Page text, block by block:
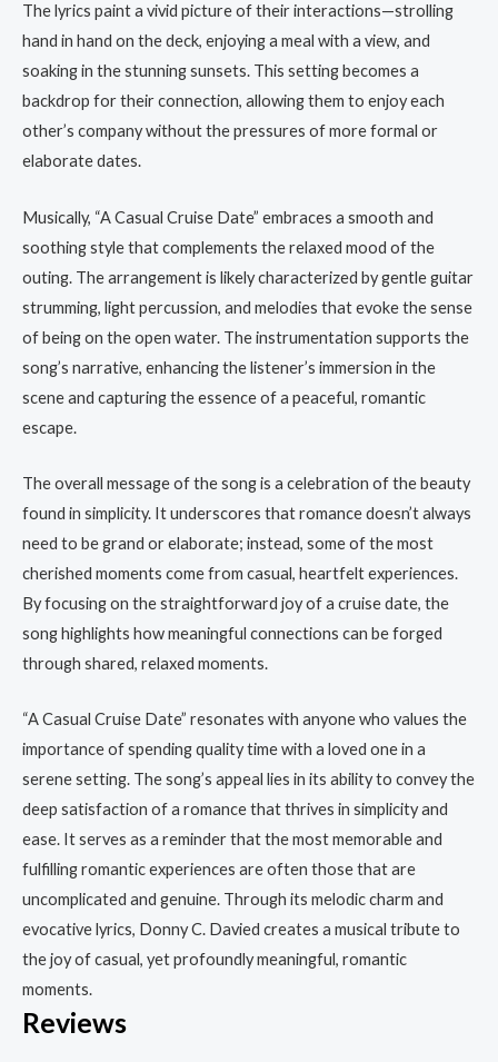
The lyrics paint a vivid picture of their interactions—strolling
hand in hand on the deck, enjoying a meal with a view, and
soaking in the stunning sunsets. This setting becomes a
backdrop for their connection, allowing them to enjoy each
other’s company without the pressures of more formal or
elaborate dates.
Musically, “A Casual Cruise Date” embraces a smooth and
soothing style that complements the relaxed mood of the
outing. The arrangement is likely characterized by gentle guitar
strumming, light percussion, and melodies that evoke the sense
of being on the open water. The instrumentation supports the
song’s narrative, enhancing the listener’s immersion in the
scene and capturing the essence of a peaceful, romantic
escape.
The overall message of the song is a celebration of the beauty
found in simplicity. It underscores that romance doesn’t always
need to be grand or elaborate; instead, some of the most
cherished moments come from casual, heartfelt experiences.
By focusing on the straightforward joy of a cruise date, the
song highlights how meaningful connections can be forged
through shared, relaxed moments.
“A Casual Cruise Date” resonates with anyone who values the
importance of spending quality time with a loved one in a
serene setting. The song’s appeal lies in its ability to convey the
deep satisfaction of a romance that thrives in simplicity and
ease. It serves as a reminder that the most memorable and
fulfilling romantic experiences are often those that are
uncomplicated and genuine. Through its melodic charm and
evocative lyrics, Donny C. Davied creates a musical tribute to
the joy of casual, yet profoundly meaningful, romantic
moments.
Reviews